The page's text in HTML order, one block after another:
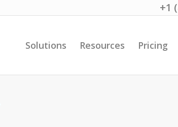
+1
Solutions Resources Pricing